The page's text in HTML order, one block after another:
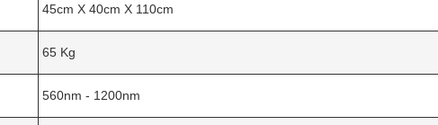
45cm X 40cm X 110cm
65 Kg
560nm - 1200nm